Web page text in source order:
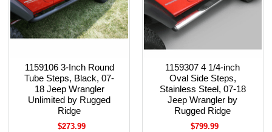
1159106 3-Inch Round
Tube Steps, Black, 07-
18 Jeep Wrangler
Unlimited by Rugged
Ridge
$273.99
1159307 4 1/4-inch
Oval Side Steps,
Stainless Steel, 07-18
Jeep Wrangler by
Rugged Ridge
$799.99